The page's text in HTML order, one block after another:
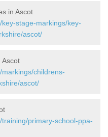
in Ascot
stage-markings/key-
ascot/
Ascot
childrens-
ascot/
primary-school-ppa-